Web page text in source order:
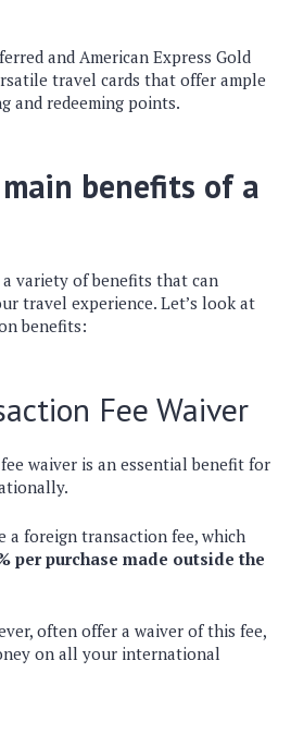
and American Express Gold
travel cards that offer ample
and redeeming points.
benefits of a
variety of benefits that can
travel experience. Let’s look at
benefits:
Fee Waiver
waiver is an essential benefit for
a foreign transaction fee, which
per purchase made outside the
often offer a waiver of this fee,
on all your international